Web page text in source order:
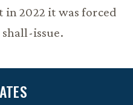
in 2022 it was forced
issue.